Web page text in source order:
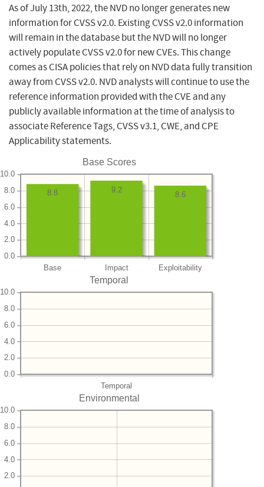
As of July 13th, 2022, the NVD no longer generates new
information for CVSS v2.0. Existing CVSS v2.0 information
will remain in the database but the NVD will no longer
actively populate CVSS v2.0 for new CVEs. This change
comes as CISA policies that rely on NVD data fully transition
away from CVSS v2.0. NVD analysts will continue to use the
reference information provided with the CVE and any
publicly available information at the time of analysis to
associate Reference Tags, CVSS v3.1, CWE, and CPE
Applicability statements.
Base Scores
Base Impact Exploitability
0.0
2.0
4.0
6.0
8.0
10.0
8.6
9.2
8.8
Temporal
Temporal
0.0
2.0
4.0
6.0
8.0
10.0
Environmental
2.0
4.0
6.0
8.0
10.0